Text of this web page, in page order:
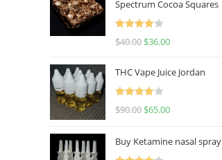
Spectrum Cocoa Squares
Rated
$40.00 $36.00
THC Vape Juice Jordan
Rated
$90.00 $65.00
Buy Ketamine nasal spray